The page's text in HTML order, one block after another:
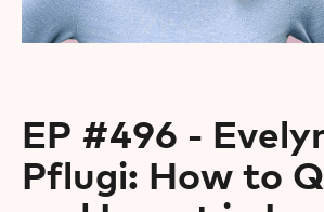
EP #496 -
Pflugi: How to